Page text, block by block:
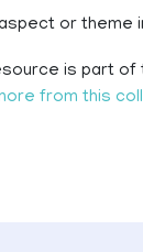
or theme
is part of
from this